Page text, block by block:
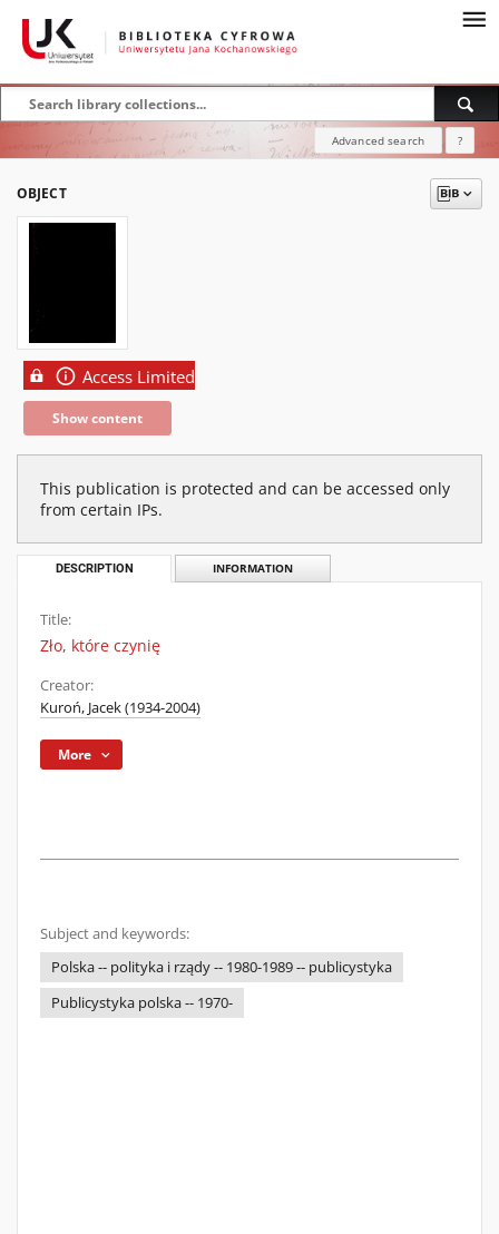
Advanced search ?
OBJECT
Access Limited
Show content
This publication is protected and can be accessed only
from certain IPs.
DESCRIPTION INFORMATION
Title:
Zło, które czynię
Creator:
Kuroń, Jacek (1934-2004)
More
Subject and keywords:
Polska -- polityka i rządy -- 1980-1989 -- publicystyka
Publicystyka polska -- 1970-